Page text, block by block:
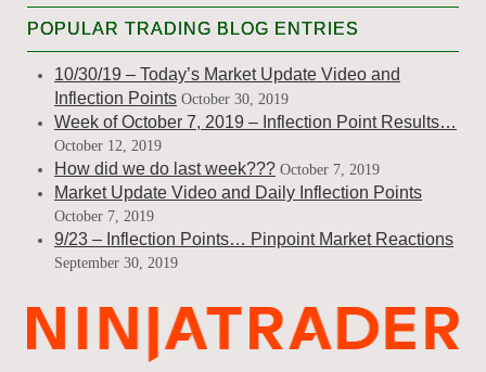
POPULAR TRADING BLOG ENTRIES
10/30/19 – Today’s Market Update Video and
Inflection Points October 30, 2019
Week of October 7, 2019 – Inflection Point Results…
October 12, 2019
How did we do last week??? October 7, 2019
Market Update Video and Daily Inflection Points
October 7, 2019
9/23 – Inflection Points… Pinpoint Market Reactions
September 30, 2019